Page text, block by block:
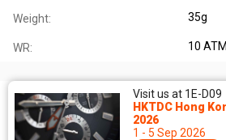
Weight: 35g
WR: 10 ATM
Visit us at 1E-D09
HKTDC Hong
2026
1 - 5 Sep 2026